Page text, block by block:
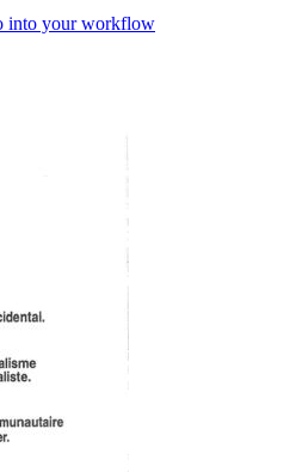
into your workflow